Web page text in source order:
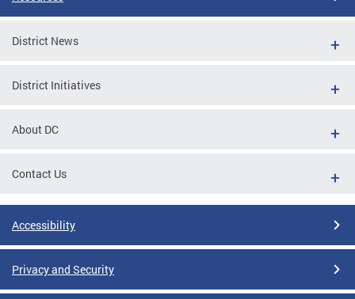
District News
District Initiatives
About DC
Contact Us
Accessibility
Privacy and Security